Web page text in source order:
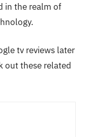
in the realm of
tv reviews later
out these related